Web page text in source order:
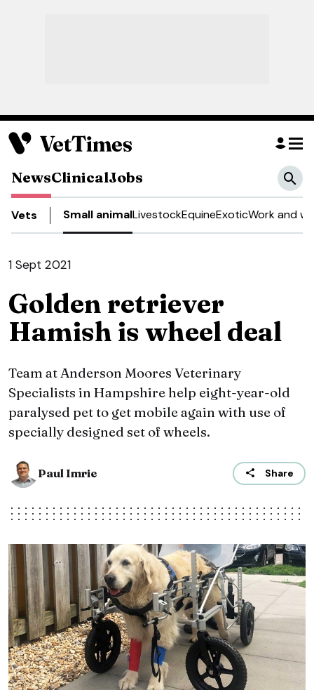
NewsClinicalJobs
Vets Small animalLivestockEquineExoticWork and
1 Sept 2021
Golden retriever
Hamish is wheel deal
Team at Anderson Moores Veterinary
Specialists in Hampshire help eight-year-old
paralysed pet to get mobile again with use of
specially designed set of wheels.
Paul Imrie Share